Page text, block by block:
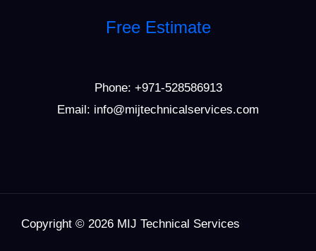
Free Estimate
Phone: +971-528586913
Email: info@mijtechnicalservices.com
Copyright © 2026 MIJ Technical Services